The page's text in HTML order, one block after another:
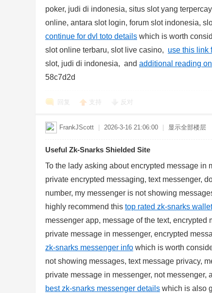
poker, judi di indonesia, situs slot yang
online, antara slot login, forum slot indonesia,
continue for dvl toto details which is worth
slot online terbaru, slot live casino, use this link
slot, judi di indonesia, and additional reading on
58c7d2d
回复 支持 反对
FrankJScott 2026-3-16 21:06:00 显示全部楼层
Useful Zk-Snarks Shielded Site
To the lady asking about encrypted message in
private encrypted messaging, text messenger,
number, my messenger is not showing
highly recommend this top rated zk-snarks
messenger app, message of the text,
private message in messenger, encrypted
zk-snarks messenger info which is worth
not showing messages, text message privacy,
private message in messenger, not
best zk-snarks messenger details which is also